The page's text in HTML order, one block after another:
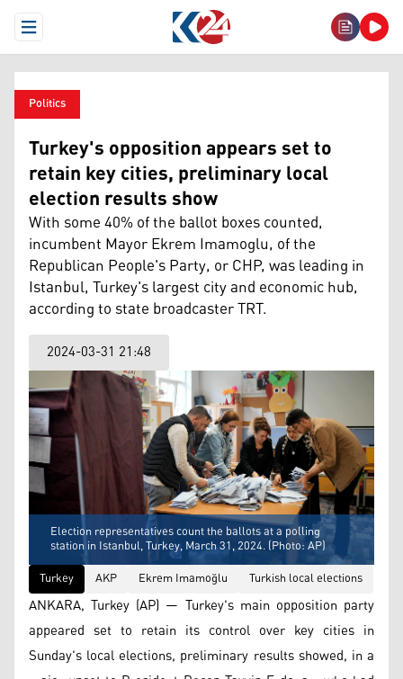
Open Menu
Politics
Turkey's opposition appears set to
retain key cities, preliminary local
election results show
With some 40% of the ballot boxes counted,
incumbent Mayor Ekrem Imamoglu, of the
Republican People's Party, or CHP, was leading in
Istanbul, Turkey's largest city and economic hub,
according to state broadcaster TRT.
2024-03-31 21:48
Election representatives count the ballots at a polling
station in Istanbul, Turkey, March 31, 2024. (Photo: AP)
Turkey
AKP Ekrem Imamoğlu Turkish local elections
ANKARA, Turkey (AP) — Turkey's main opposition party
appeared set to retain its control over key cities in
Sunday's local elections, preliminary results showed, in a